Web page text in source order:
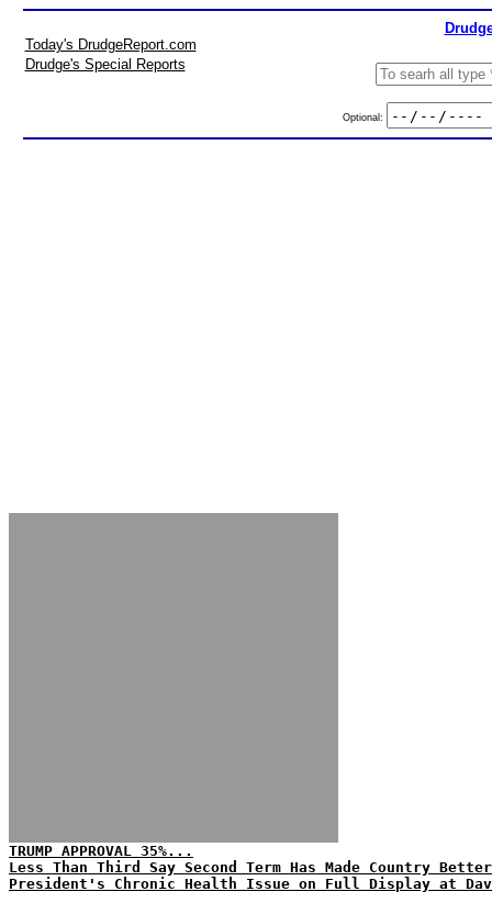
Today's DrudgeReport.com
Drudge's Special Reports
Optional:
TRUMP APPROVAL 35%...
Less Than Third Say Second Term Has Made Country
President's Chronic Health Issue on Full Display at